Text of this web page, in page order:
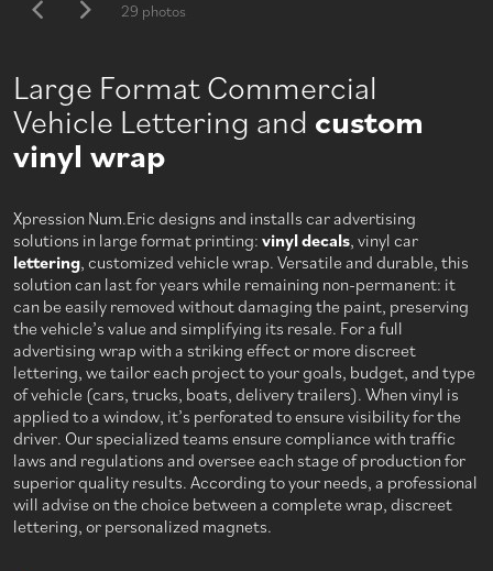
29 photos
Large Format Commercial
Vehicle Lettering and custom
vinyl wrap
Xpression Num.Eric designs and installs car advertising
solutions in large format printing: vinyl decals, vinyl car
lettering, customized vehicle wrap. Versatile and durable, this
solution can last for years while remaining non-permanent: it
can be easily removed without damaging the paint, preserving
the vehicle’s value and simplifying its resale. For a full
advertising wrap with a striking effect or more discreet
lettering, we tailor each project to your goals, budget, and type
of vehicle (cars, trucks, boats, delivery trailers). When vinyl is
applied to a window, it’s perforated to ensure visibility for the
driver. Our specialized teams ensure compliance with traffic
laws and regulations and oversee each stage of production for
superior quality results. According to your needs, a professional
will advise on the choice between a complete wrap, discreet
lettering, or personalized magnets.